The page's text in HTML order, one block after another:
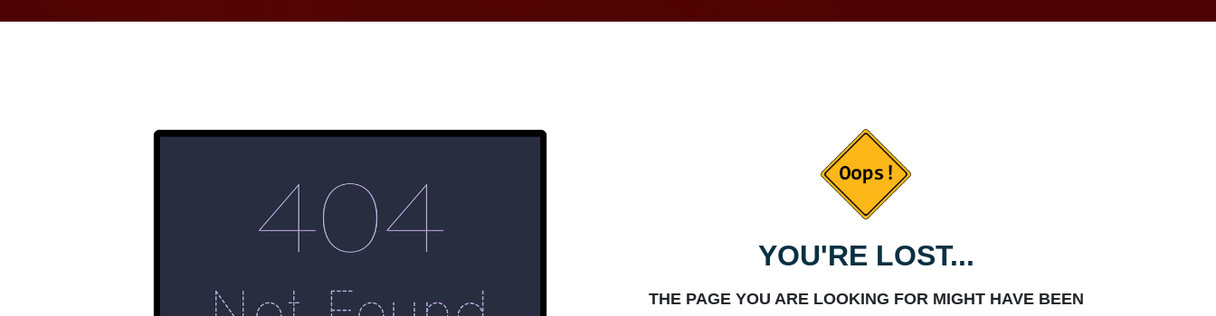
YOU'RE LOST...
THE PAGE YOU ARE LOOKING FOR MIGHT HAVE BEEN